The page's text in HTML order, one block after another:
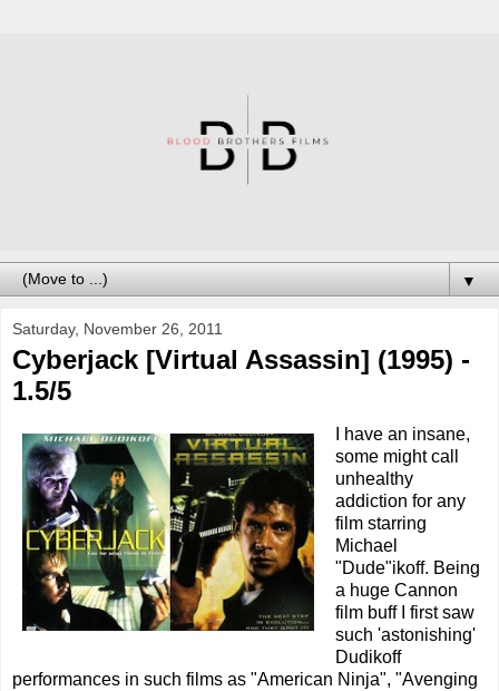
▼
Saturday, November 26, 2011
Cyberjack [Virtual Assassin] (1995) -
1.5/5
I have an insane,
some might call
unhealthy
addiction for any
film starring
Michael
"Dude"ikoff. Being
a huge Cannon
film buff I first saw
such 'astonishing'
Dudikoff
performances in such films as "American Ninja", "Avenging